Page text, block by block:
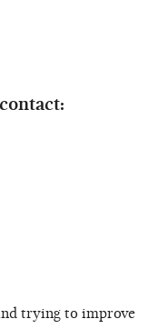
trying to improve